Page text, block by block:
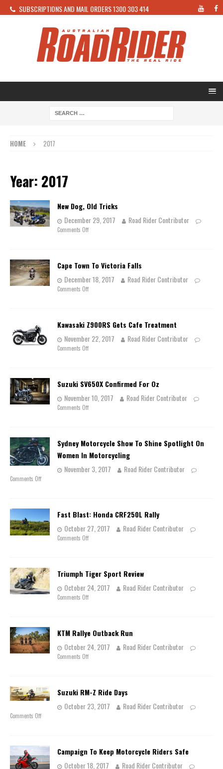
SUBSCRIPTIONS AND MAIL ORDERS 1300 303 414
HOME 2017
Year: 2017
New Dog, Old Tricks
December 29, 2017
Road Rider Contributor
Comments Off
Cape Town To Victoria Falls
December 18, 2017
Road Rider Contributor
Comments Off
Kawasaki Z900RS Gets Cafe Treatment
November 22, 2017
Road Rider Contributor
Comments Off
Suzuki SV650X Confirmed For Oz
November 10, 2017
Road Rider Contributor
Comments Off
Sydney Motorcycle Show To Shine Spotlight On
Women In Motorcycling
November 3, 2017
Road Rider Contributor
Comments Off
Fast Blast: Honda CRF250L Rally
October 27, 2017
Road Rider Contributor
Comments Off
Triumph Tiger Sport Review
October 24, 2017
Road Rider Contributor
Comments Off
KTM Rallye Outback Run
October 24, 2017
Road Rider Contributor
Comments Off
Suzuki RM-Z Ride Days
October 23, 2017
Road Rider Contributor
Comments Off
Campaign To Keep Motorcycle Riders Safe
October 18, 2017
Road Rider Contributor